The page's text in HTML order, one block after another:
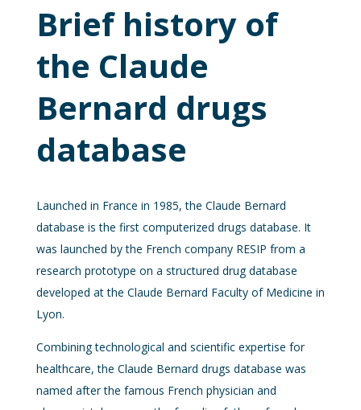
Brief history of
the Claude
Bernard drugs
database
Launched in France in 1985, the Claude Bernard
database is the first computerized drugs database. It
was launched by the French company RESIP from a
research prototype on a structured drug database
developed at the Claude Bernard Faculty of Medicine in
Lyon.
Combining technological and scientific expertise for
healthcare, the Claude Bernard drugs database was
named after the famous French physician and